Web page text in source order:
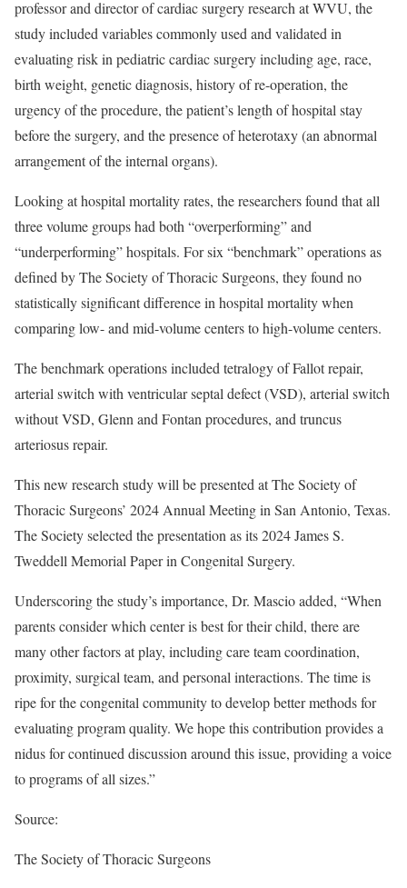
professor and director of cardiac surgery research at WVU, the
study included variables commonly used and validated in
evaluating risk in pediatric cardiac surgery including age, race,
birth weight, genetic diagnosis, history of re-operation, the
urgency of the procedure, the patient’s length of hospital stay
before the surgery, and the presence of heterotaxy (an abnormal
arrangement of the internal organs).
Looking at hospital mortality rates, the researchers found that all
three volume groups had both “overperforming” and
“underperforming” hospitals. For six “benchmark” operations as
defined by The Society of Thoracic Surgeons, they found no
statistically significant difference in hospital mortality when
comparing low- and mid-volume centers to high-volume centers.
The benchmark operations included tetralogy of Fallot repair,
arterial switch with ventricular septal defect (VSD), arterial switch
without VSD, Glenn and Fontan procedures, and truncus
arteriosus repair.
This new research study will be presented at The Society of
Thoracic Surgeons’ 2024 Annual Meeting in San Antonio, Texas.
The Society selected the presentation as its 2024 James S.
Tweddell Memorial Paper in Congenital Surgery.
Underscoring the study’s importance, Dr. Mascio added, “When
parents consider which center is best for their child, there are
many other factors at play, including care team coordination,
proximity, surgical team, and personal interactions. The time is
ripe for the congenital community to develop better methods for
evaluating program quality. We hope this contribution provides a
nidus for continued discussion around this issue, providing a voice
to programs of all sizes.”
Source:
The Society of Thoracic Surgeons